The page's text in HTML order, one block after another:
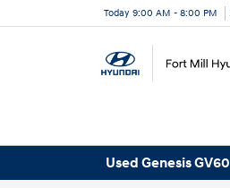
Today 9:00 AM - 8:00 PM
Used Genesis